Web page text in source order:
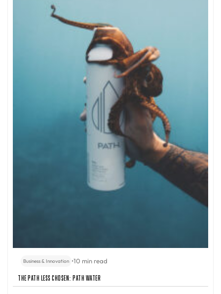
Business & Innovation •10 min read
The Path Less Chosen: PATH Water